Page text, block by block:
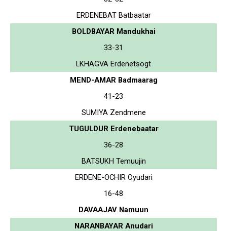
ERDENEBAT Batbaatar
BOLDBAYAR Mandukhai
33-31
LKHAGVA Erdenetsogt
MEND-AMAR Badmaarag
41-23
SUMIYA Zendmene
TUGULDUR Erdenebaatar
36-28
BATSUKH Temuujin
ERDENE-OCHIR Oyudari
16-48
DAVAAJAV Namuun
NARANBAYAR Anudari